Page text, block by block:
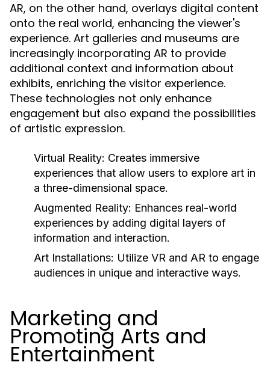
AR, on the other hand, overlays digital content
onto the real world, enhancing the viewer's
experience. Art galleries and museums are
increasingly incorporating AR to provide
additional context and information about
exhibits, enriching the visitor experience.
These technologies not only enhance
engagement but also expand the possibilities
of artistic expression.
Virtual Reality: Creates immersive
experiences that allow users to explore art in
a three-dimensional space.
Augmented Reality: Enhances real-world
experiences by adding digital layers of
information and interaction.
Art Installations: Utilize VR and AR to engage
audiences in unique and interactive ways.
Marketing and
Promoting Arts and
Entertainment